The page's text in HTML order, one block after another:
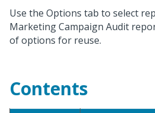
Use the Options tab to select
Marketing Campaign Audit
of options for reuse.
Contents